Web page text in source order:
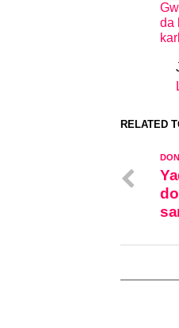
da
In
RELATED